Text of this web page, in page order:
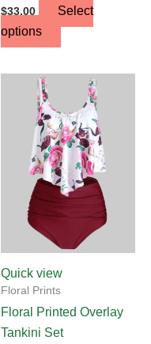
$33.00
Select
options
Quick view
Floral Prints
Floral Printed Overlay
Tankini Set
product
has
multiple
variants.
The
be
chosen
the
product